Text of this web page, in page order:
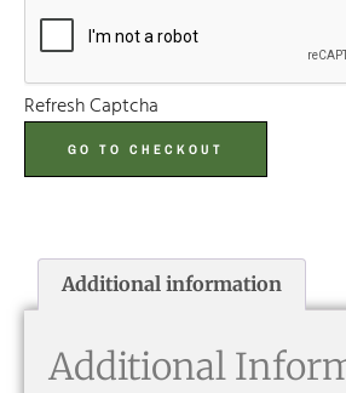
Refresh Captcha
GO TO CHECKOUT
Additional information
Additional